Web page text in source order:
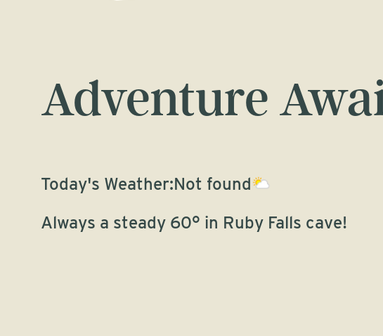
Adventure
Today's Weather:Not found
Always a steady 60° in Ruby Falls cave!